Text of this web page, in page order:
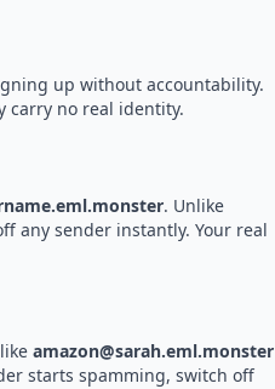
up without accountability.
carry no real identity.
. Unlike
any sender instantly. Your real
amazon@sarah.eml.monster
starts spamming, switch off